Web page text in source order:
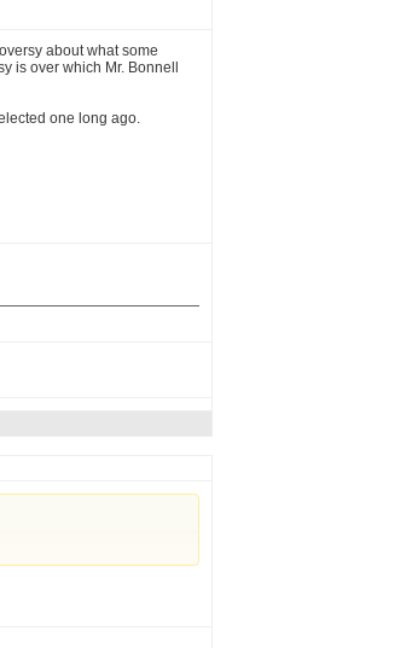
about what some
is over which Mr. Bonnell
one long ago.